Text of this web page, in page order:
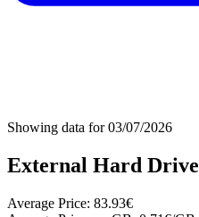
Showing data for03/07/2026
External Hard Drive
Average Price: 83.93€